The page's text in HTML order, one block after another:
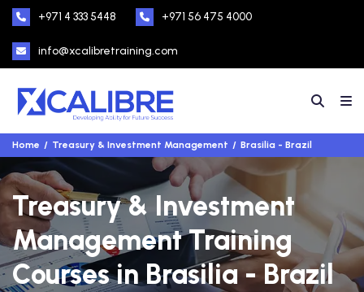
+971 4 333 5448 +971 56 475 4000
info@xcalibretraining.com
Home Treasury & Investment Management Brasilia - Brazil
Treasury & Investment
Management Training
Courses in Brasilia - Brazil